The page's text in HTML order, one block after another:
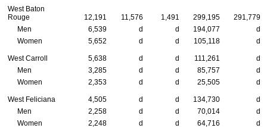
West Baton
Rouge
12,191 11,576 1,491 299,195
291,779
Men
6,539 d d 194,077
d
Women
5,652 d d 105,118 d
West Carroll 5,638 d d 111,261
d
Men
3,285 d d 85,757
d
Women
2,353 d d 25,505 d
West Feliciana 4,505 d d 134,730
d
Men
2,258 d d 70,014
d
Women
2,248 d d 64,716 d